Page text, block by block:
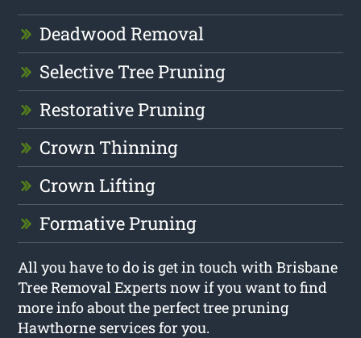
Deadwood Removal
Selective Tree Pruning
Restorative Pruning
Crown Thinning
Crown Lifting
Formative Pruning
All you have to do is get in touch with Brisbane
Tree Removal Experts now if you want to find
more info about the perfect tree pruning
Hawthorne services for you.